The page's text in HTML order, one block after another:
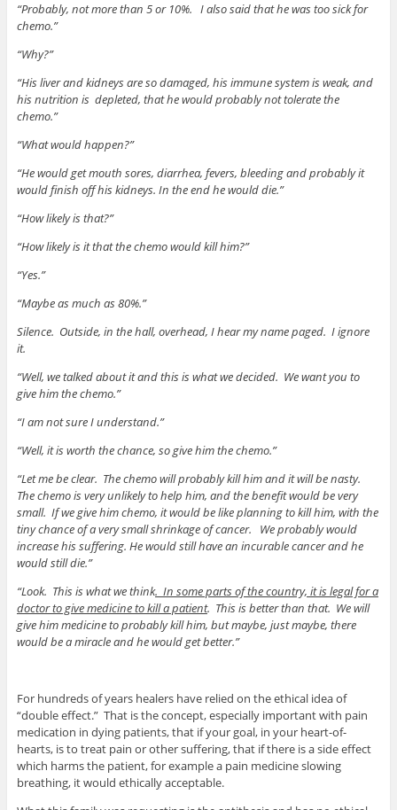
“Probably, not more than 5 or 10%. I also said that he was too sick for
chemo.”
“Why?”
“His liver and kidneys are so damaged, his immune system is weak, and
his nutrition is depleted, that he would probably not tolerate the
chemo.”
“What would happen?”
“He would get mouth sores, diarrhea, fevers, bleeding and probably it
would finish off his kidneys. In the end he would die.”
“How likely is that?”
“How likely is it that the chemo would kill him?”
“Yes.”
“Maybe as much as 80%.”
Silence. Outside, in the hall, overhead, I hear my name paged. I ignore
it.
“Well, we talked about it and this is what we decided. We want you to
give him the chemo.”
“I am not sure I understand.”
“Well, it is worth the chance, so give him the chemo.”
“Let me be clear. The chemo will probably kill him and it will be nasty.
The chemo is very unlikely to help him, and the benefit would be very
small. If we give him chemo, it would be like planning to kill him, with the
tiny chance of a very small shrinkage of cancer. We probably would
increase his suffering. He would still have an incurable cancer and he
would still die.”
“Look. This is what we think. In some parts of the country, it is legal for a
doctor to give medicine to kill a patient. This is better than that. We will
give him medicine to probably kill him, but maybe, just maybe, there
would be a miracle and he would get better.”
For hundreds of years healers have relied on the ethical idea of
“double effect.” That is the concept, especially important with pain
medication in dying patients, that if your goal, in your heart-of-
hearts, is to treat pain or other suffering, that if there is a side effect
which harms the patient, for example a pain medicine slowing
breathing, it would ethically acceptable.